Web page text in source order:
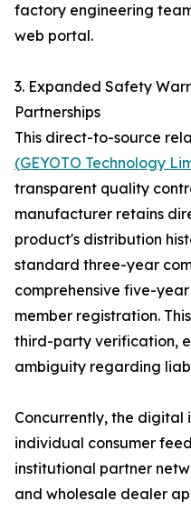
factory engineering
web portal.
3. Expanded Safety
Partnerships
This direct-to-source
(GEYOTO Technology
transparent quality
manufacturer retains
product's distribution
standard three-year
comprehensive five-
member registration.
third-party verification,
ambiguity regarding
Concurrently, the
individual consumer
institutional partner
and wholesale dealer